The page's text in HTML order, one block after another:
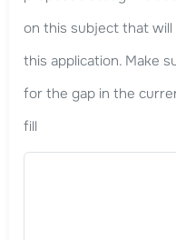
on this subject that
this application. Make
for the gap in the
fill